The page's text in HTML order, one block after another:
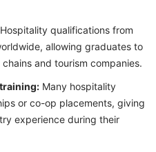
Hospitality qualifications from
allowing graduates to
and tourism companies.
Many hospitality
or co-op placements, giving
experience during their